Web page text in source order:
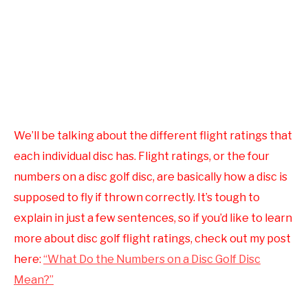
We’ll be talking about the different flight ratings that
each individual disc has. Flight ratings, or the four
numbers on a disc golf disc, are basically how a disc is
supposed to fly if thrown correctly. It’s tough to
explain in just a few sentences, so if you’d like to learn
more about disc golf flight ratings, check out my post
here: “What Do the Numbers on a Disc Golf Disc
Mean?”